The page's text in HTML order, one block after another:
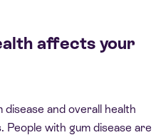
affects your
and overall health
People with gum disease are